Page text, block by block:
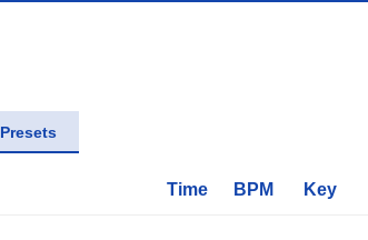
Presets
Time BPM Key